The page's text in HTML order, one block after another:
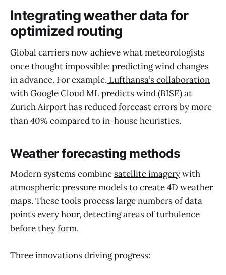
Integrating weather data for
optimized routing
Global carriers now achieve what meteorologists
once thought impossible: predicting wind changes
in advance. For example, Lufthansa’s collaboration
with Google Cloud MLpredicts wind (BISE) at
Zurich Airport has reduced forecast errors by more
than 40% compared to in-house heuristics.
Weather forecasting methods
Modern systems combine satellite imagerywith
atmospheric pressure models to create 4D weather
maps. These tools process large numbers of data
points every hour, detecting areas of turbulence
before they form.
Three innovations driving progress: